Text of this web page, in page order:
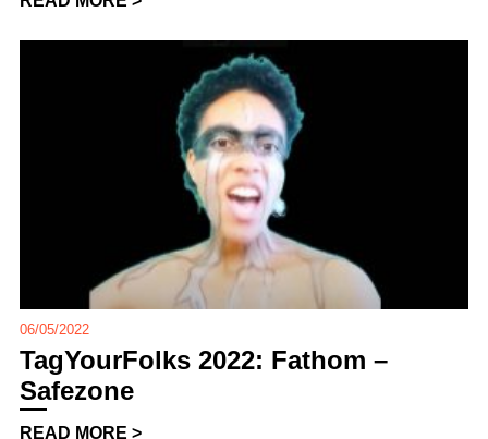
06/05/2022
TagYourFolks 2022: Fathom –
Safezone
READ MORE >